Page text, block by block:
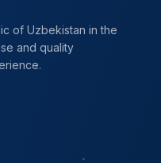
of Uzbekistan in the
and quality